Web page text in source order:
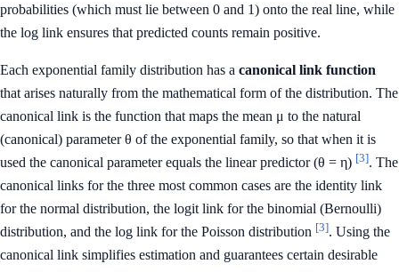
probabilities (which must lie between 0 and 1) onto the real line, while
the log link ensures that predicted counts remain positive.
Each exponential family distribution has a canonical link function
that arises naturally from the mathematical form of the distribution. The
canonical link is the function that maps the mean μ to the natural
(canonical) parameter θ of the exponential family, so that when it is
used the canonical parameter equals the linear predictor (θ = η) [3]. The
canonical links for the three most common cases are the identity link
for the normal distribution, the logit link for the binomial (Bernoulli)
distribution, and the log link for the Poisson distribution [3]. Using the
canonical link simplifies estimation and guarantees certain desirable